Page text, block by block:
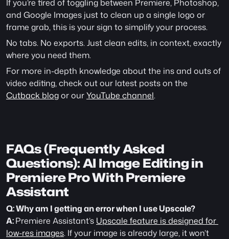
If you’re tired of toggling between Premiere, Photoshop,
and Google Images just to clean up a single logo or
frame grab, this is your sign to simplify your process.
No tabs. No exports. Just clean edits, in context, exactly
where you need them.
For more in-depth knowledge about the ins and outs of
Cutback blog or our YouTube channel.
FAQs (Frequently Asked
Questions): AI Image Editing in
Premiere Pro With Premiere
Assistant
Q: Why am I getting an error when I use Upscale?
A: Premiere Assistant’s Upscale feature is designed for
low-res images. If your image is already large, it won’t